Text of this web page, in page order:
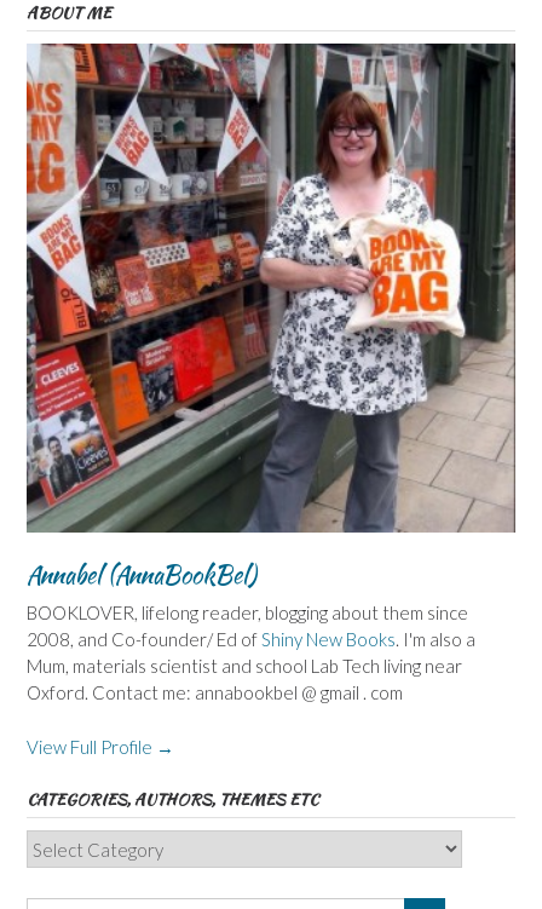
ABOUT ME
Annabel (AnnaBookBel)
BOOKLOVER, lifelong reader, blogging about them since
2008, and Co-founder/ Ed ofShiny New Books. I'm also a
Mum, materials scientist and school Lab Tech living near
Oxford. Contact me: annabookbel @ gmail . com
View Full Profile →
CATEGORIES, AUTHORS, THEMES ETC
Categories,
Authors,
Themes